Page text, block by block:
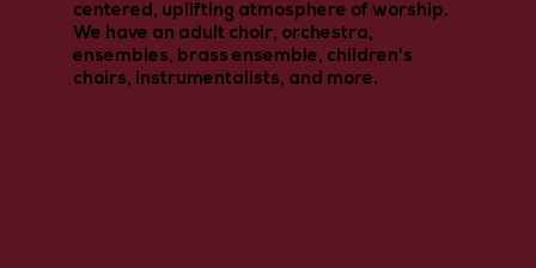
centered, uplifting atmosphere of worship.
We have an adult choir, orchestra,
ensembles, brass ensemble, children's
choirs, instrumentalists, and more.